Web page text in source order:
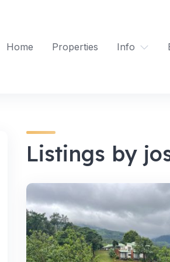
Home
Properties Info
Listings by